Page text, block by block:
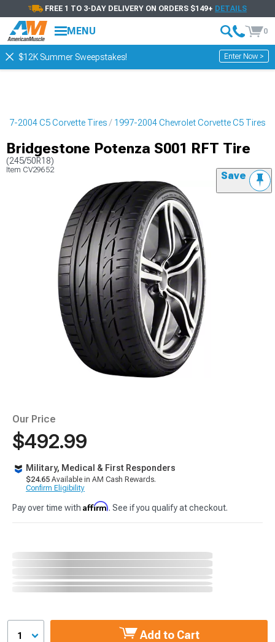
FREE 1 TO 3-DAY DELIVERY ON ORDERS $149+ DETAILS
MENU 0
$12K Summer Sweepstakes! Enter Now >
2004 C5 Corvette Tires 1997-2004 Chevrolet Corvette C5 Tires
Bridgestone Potenza S001 RFT Tire
(245/50R18)
Item CV29652 Save
Our Price
$492.99
Military, Medical & First Responders
$24.65 Available in AM Cash Rewards.
Confirm Eligibility
Pay over time with Affirm. See if you qualify at checkout.
1 Add to Cart